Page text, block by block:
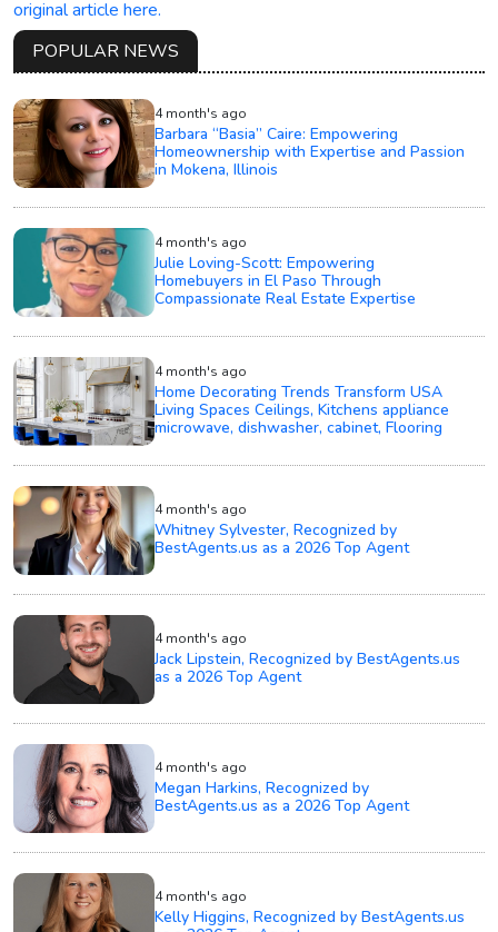
original article here.
POPULAR NEWS
4 month's ago
Barbara “Basia” Caire: Empowering
Homeownership with Expertise and Passion
in Mokena, Illinois
4 month's ago
Julie Loving-Scott: Empowering
Homebuyers in El Paso Through
Compassionate Real Estate Expertise
4 month's ago
Home Decorating Trends Transform USA
Living Spaces Ceilings, Kitchens appliance
microwave, dishwasher, cabinet, Flooring
4 month's ago
Whitney Sylvester, Recognized by
BestAgents.us as a 2026 Top Agent
4 month's ago
Jack Lipstein, Recognized by BestAgents.us
as a 2026 Top Agent
4 month's ago
Megan Harkins, Recognized by
BestAgents.us as a 2026 Top Agent
4 month's ago
Kelly Higgins, Recognized by BestAgents.us